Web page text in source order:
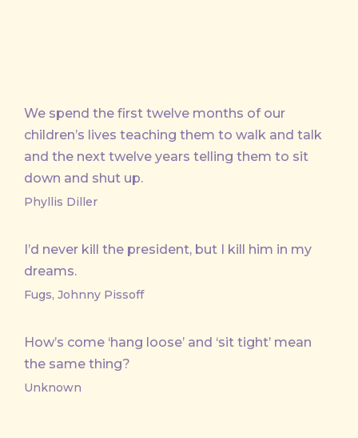
We spend the first twelve months of our
children’s lives teaching them to walk and talk
and the next twelve years telling them to sit
down and shut up.
Phyllis Diller
I’d never kill the president, but I kill him in my
dreams.
Fugs, Johnny Pissoff
How’s come ‘hang loose’ and ‘sit tight’ mean
the same thing?
Unknown